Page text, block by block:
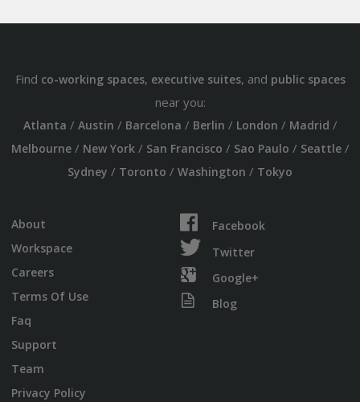
Find co-working spaces, executive suites, and public spaces
near you:
Atlanta / Austin / Barcelona / Berlin / London / Madrid /
Melbourne/ New York/ San Francisco / Sao Paulo / Seattle/
Sydney / Toronto / Washington / Tokyo
About
Workspace
Careers
Terms Of Use
Faq
Support
Team
Privacy Policy
Facebook
Twitter
Google+
Blog